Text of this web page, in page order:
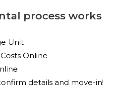
process works
Unit
Online
details and move-in!